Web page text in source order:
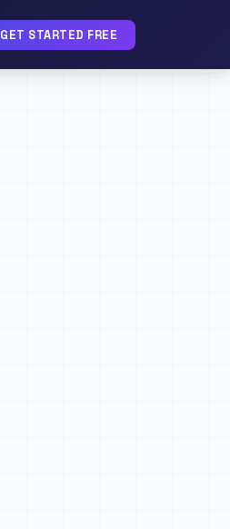
GET STARTED FREE